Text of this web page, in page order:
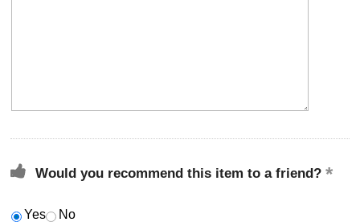
Would you recommend this item to a friend?
Yes No